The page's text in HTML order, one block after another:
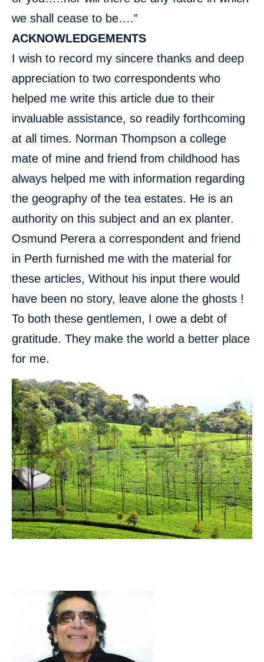
we shall cease to be….”
ACKNOWLEDGEMENTS
I wish to record my sincere thanks and deep
appreciation to two correspondents who
helped me write this article due to their
invaluable assistance, so readily forthcoming
at all times. Norman Thompson a college
mate of mine and friend from childhood has
always helped me with information regarding
the geography of the tea estates. He is an
authority on this subject and an ex planter.
Osmund Perera a correspondent and friend
in Perth furnished me with the material for
these articles, Without his input there would
have been no story, leave alone the ghosts !
To both these gentlemen, I owe a debt of
gratitude. They make the world a better place
for me.